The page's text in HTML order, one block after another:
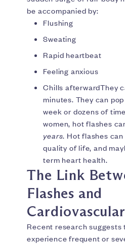
be accompanied by:
Flushing
Sweating
Rapid heartbeat
Feeling anxious
Chills afterwardThey
minutes. They can
week or dozens of
women, hot flashes
years. Hot flashes
quality of life, and
term heart health.
The Link
Flashes and
Recent research suggests
experience frequent or